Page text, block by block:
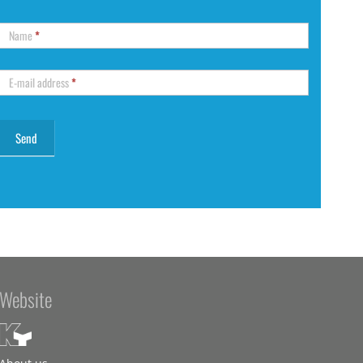
Name*
E-mail address*
Website